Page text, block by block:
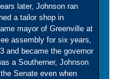
later, Johnson ran
a tailor shop in
mayor of Greenville at
assembly for six years,
and became the governor
a Southerner, Johnson
Senate even when